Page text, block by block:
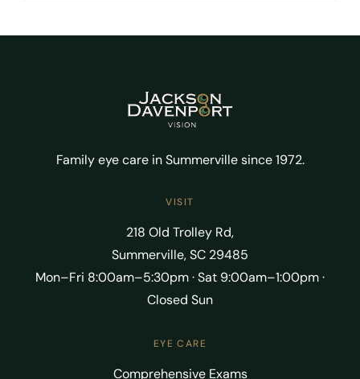
Family eye care in Summerville since 1972.
VISIT
218 Old Trolley Rd,
Summerville, SC 29485
Mon–Fri 8:00am–5:30pm · Sat 9:00am–1:00pm ·
Closed Sun
EYE CARE
Comprehensive Exams